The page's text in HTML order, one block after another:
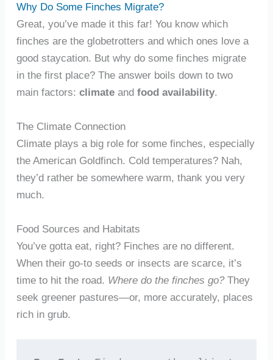
Why Do Some Finches Migrate?
Great, you’ve made it this far! You know which
finches are the globetrotters and which ones love a
good staycation. But why do some finches migrate
in the first place? The answer boils down to two
main factors: climateand food availability.
The Climate Connection
Climate plays a big role for some finches, especially
the American Goldfinch. Cold temperatures? Nah,
they’d rather be somewhere warm, thank you very
much.
Food Sources and Habitats
You’ve gotta eat, right? Finches are no different.
When their go-to seeds or insects are scarce, it’s
time to hit the road. Where do the finches go?They
seek greener pastures—or, more accurately, places
rich in grub.